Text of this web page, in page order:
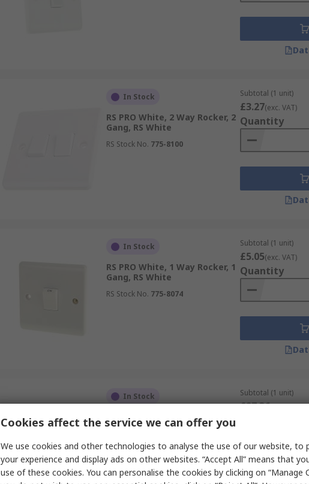
In Stock
RS PRO White, 2 Way Rocker, 2
Gang, RS White
RS Stock No. 775-8100
Subtotal (1 unit)
£3.27(exc. VAT)
Quantity
In Stock
RS PRO White, 1 Way Rocker, 1
Gang, RS White
RS Stock No. 775-8074
Subtotal (1 unit)
£5.05(exc. VAT)
Quantity
In Stock
ABB Blue, 2 Way Rocker, 2CK
Mfr. Part No.2CKA001084A0797
Subtotal (1 unit)
£27.36(exc. VAT)
Cookies affect the service we can offer you
We use cookies and other technologies to analyse the use of our website, to
your experience and display ads on other websites. “Accept All” means that
use of these cookies. You can personalise the cookies by clicking on “Manage